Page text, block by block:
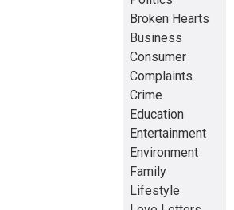
Broken Hearts
Business
Consumer
Complaints
Crime
Education
Entertainment
Environment
Family
Lifestyle